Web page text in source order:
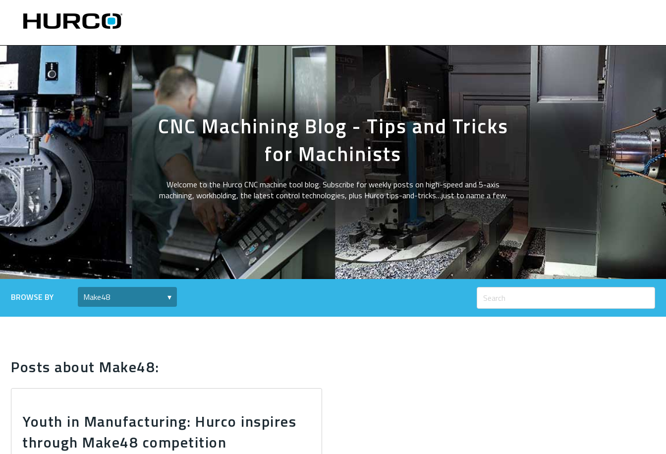
CNC Machining Blog - Tips and Tricks
for Machinists
Welcome to the Hurco CNC machine tool blog. Subscribe for weekly posts on high-speed and 5-axis
machining, workholding, the latest control technologies, plus Hurco tips-and-tricks…just to name a few.
BROWSE BY
Posts about Make48:
Youth in Manufacturing: Hurco inspires
through Make48 competition